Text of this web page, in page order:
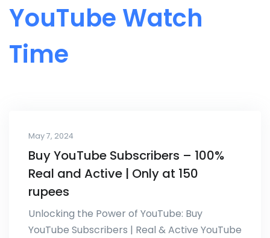
YouTube Watch
Time
May 7, 2024
Buy YouTube Subscribers – 100%
Real and Active | Only at 150
rupees
Unlocking the Power of YouTube: Buy
YouTube Subscribers | Real & Active YouTube